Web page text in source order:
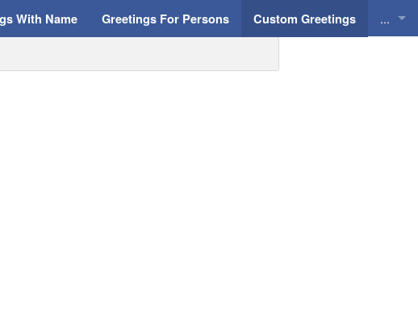
With Name Greetings For Persons Custom Greetings ...